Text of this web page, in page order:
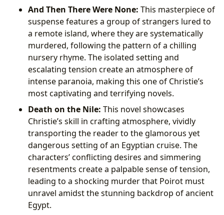
And Then There Were None: This masterpiece of
suspense features a group of strangers lured to
a remote island, where they are systematically
murdered, following the pattern of a chilling
nursery rhyme. The isolated setting and
escalating tension create an atmosphere of
intense paranoia, making this one of Christie’s
most captivating and terrifying novels.
Death on the Nile: This novel showcases
Christie’s skill in crafting atmosphere, vividly
transporting the reader to the glamorous yet
dangerous setting of an Egyptian cruise. The
characters’ conflicting desires and simmering
resentments create a palpable sense of tension,
leading to a shocking murder that Poirot must
unravel amidst the stunning backdrop of ancient
Egypt.